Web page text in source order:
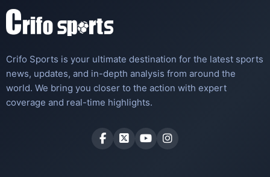
Crifo Sports is your ultimate destination for the latest sports
news, updates, and in-depth analysis from around the
world. We bring you closer to the action with expert
coverage and real-time highlights.